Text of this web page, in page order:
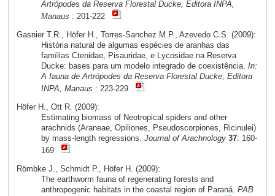
Artrópodes da Reserva Florestal Ducke, Editora INPA,
Manaus : 201-222
Gasnier T.R., Höfer H., Torres-Sanchez M.P., Azevedo C.S. (2009):
História natural de algumas espécies de aranhas das
famílias Ctenidae, Pisauridae, e Lycosidae na Reserva
Ducke: bases para um modelo integrado de coexistência. In:
A fauna de Artrópodes da Reserva Florestal Ducke, Editora
INPA, Manaus : 223-229
Höfer H., Ott R. (2009):
Estimating biomass of Neotropical spiders and other
arachnids (Araneae, Opiliones, Pseudoscorpiones, Ricinulei)
by mass-length regressions. Journal of Arachnology 37: 160-
169
Römbke J., Schmidt P., Höfer H. (2009):
The earthworm fauna of regenerating forests and
anthropogenic habitats in the coastal region of Paraná. PAB